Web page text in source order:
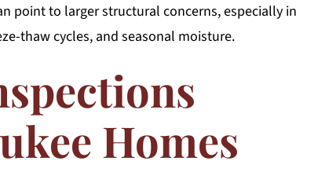
point to larger structural concerns, especially in
thaw cycles, and seasonal moisture.
Homes